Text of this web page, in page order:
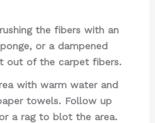
the fibers with an
or a dampened
out of the carpet fibers.
with warm water and
towels. Follow up
a rag to blot the area.